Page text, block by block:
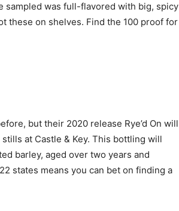
sampled was full-flavored with big, spicy
these on shelves. Find the 100 proof for
but their 2020 release Rye’d On will
at Castle & Key. This bottling will
barley, aged over two years and
states means you can bet on finding a